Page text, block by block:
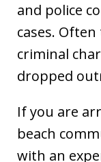
and police
cases.
criminal
dropped
If you are
beach
with an